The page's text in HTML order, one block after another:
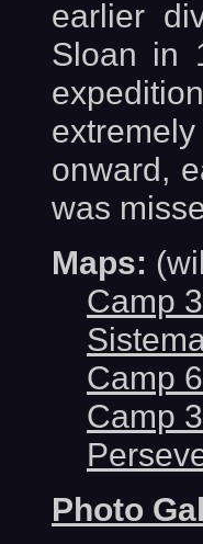
earlier
Sloan in
onward,
was
Maps:
Camp
Camp
Camp
Photo